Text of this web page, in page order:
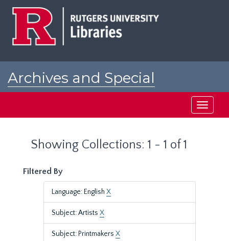
Archives and Special
Toggle
Showing Collections: 1 - 1 of 1
Filtered By
Language: English X
Subject: Artists X
Subject: Printmakers X